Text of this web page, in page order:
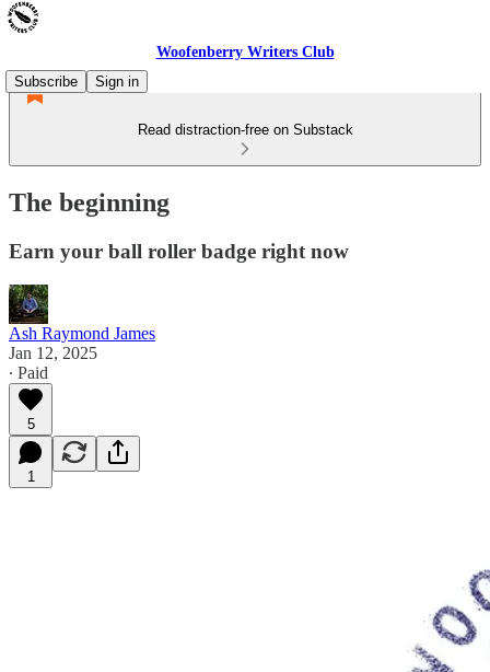
Woofenberry Writers Club
Subscribe
Sign in
Read distraction-free on Substack
The beginning
Earn your ball roller badge right now
Ash Raymond James
Jan 12, 2025
∙ Paid
5
1